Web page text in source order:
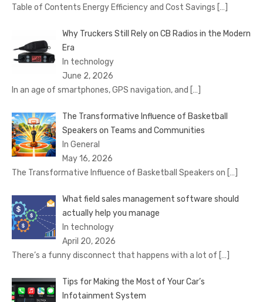
Table of Contents Energy Efficiency and Cost Savings […]
Why Truckers Still Rely on CB Radios in the Modern
Era
In technology
June 2, 2026
In an age of smartphones, GPS navigation, and […]
The Transformative Influence of Basketball
Speakers on Teams and Communities
In General
May 16, 2026
The Transformative Influence of Basketball Speakers on […]
What field sales management software should
actually help you manage
In technology
April 20, 2026
There’s a funny disconnect that happens with a lot of […]
Tips for Making the Most of Your Car’s
Infotainment System